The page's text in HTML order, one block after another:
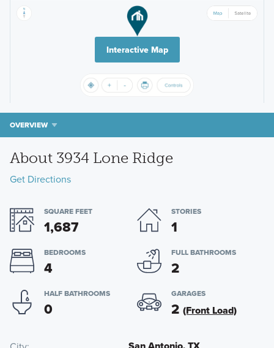
Interactive Map
OVERVIEW
About 3934 Lone Ridge
Get Directions
SQUARE FEET
1,687
STORIES
1
BEDROOMS
4
FULL BATHROOMS
2
HALF BATHROOMS
0
GARAGES
2 (Front Load)